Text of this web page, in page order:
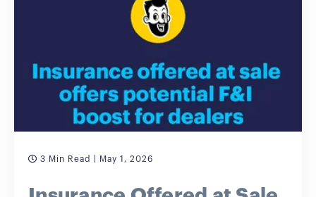
3 Min Read | May 1, 2026